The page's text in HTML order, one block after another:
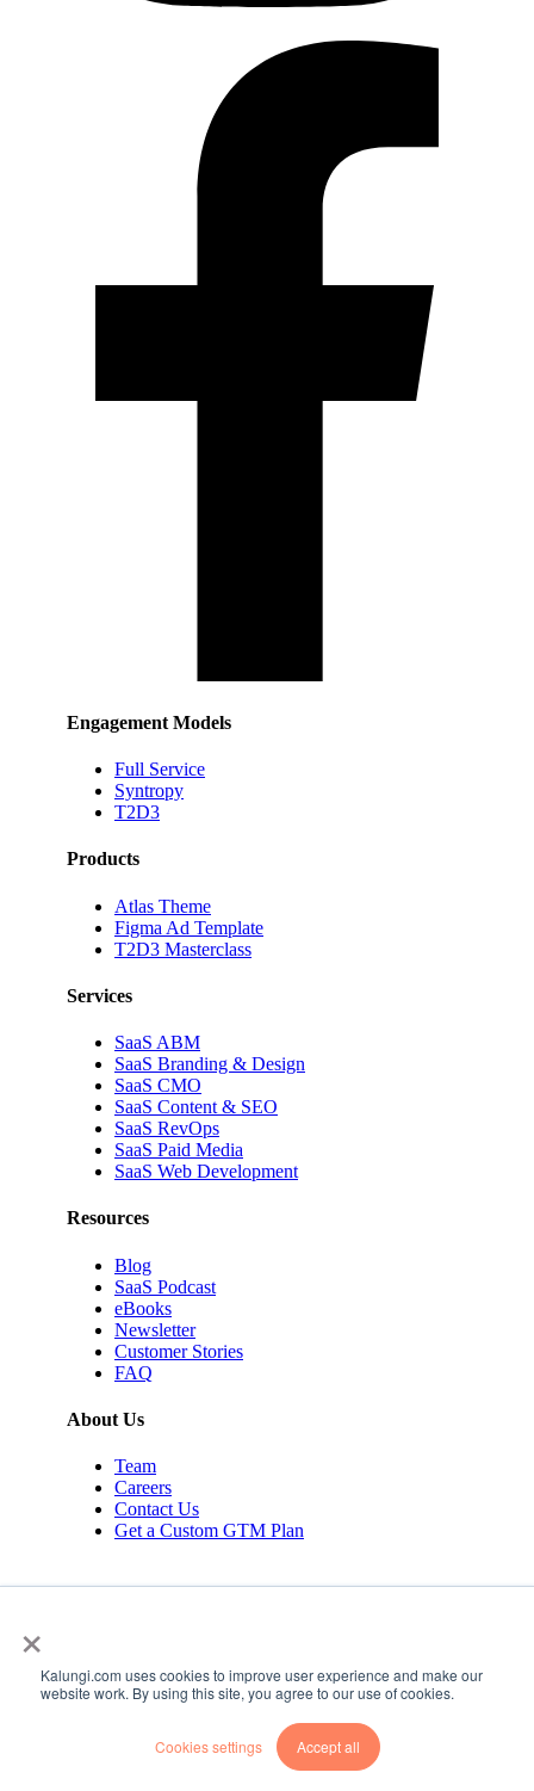
×
Kalungi.com uses cookies to improve user experience and make our
website work. By using this site, you agree to our use of cookies.
Cookies settings Accept all
Engagement Models
Full Service
Syntropy
T2D3
Products
Atlas Theme
Figma Ad Template
T2D3 Masterclass
Services
SaaS ABM
SaaS Branding & Design
SaaS CMO
SaaS Content & SEO
SaaS RevOps
SaaS Paid Media
SaaS Web Development
Resources
Blog
SaaS Podcast
eBooks
Newsletter
Customer Stories
FAQ
About Us
Team
Careers
Contact Us
Get a Custom GTM Plan
© 2026 Kalungi Inc. All rights reserved.
Privacy Policy